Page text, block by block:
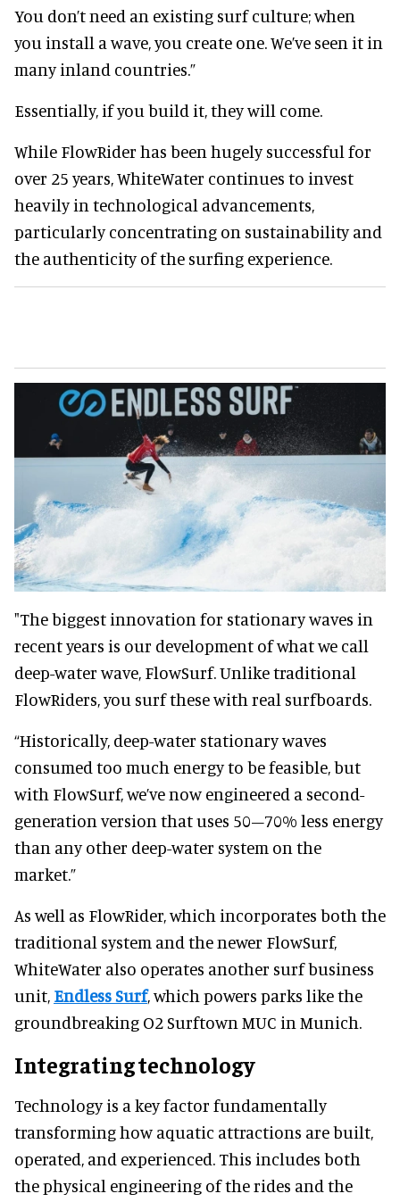
You don’t need an existing surf culture; when
you install a wave, you create one. We’ve seen it in
many inland countries.”
Essentially, if you build it, they will come.
While FlowRider has been hugely successful for
over 25 years, WhiteWater continues to invest
heavily in technological advancements,
particularly concentrating on sustainability and
the authenticity of the surfing experience.
"The biggest innovation for stationary waves in
recent years is our development of what we call
deep-water wave, FlowSurf. Unlike traditional
FlowRiders, you surf these with real surfboards.
“Historically, deep-water stationary waves
consumed too much energy to be feasible, but
with FlowSurf, we’ve now engineered a second-
generation version that uses 50–70% less energy
than any other deep-water system on the
market.”
As well as FlowRider, which incorporates both the
traditional system and the newer FlowSurf,
WhiteWater also operates another surf business
unit, Endless Surf, which powers parks like the
groundbreaking O2 Surftown MUC in Munich.
Integrating technology
Technology is a key factor fundamentally
transforming how aquatic attractions are built,
operated, and experienced. This includes both
the physical engineering of the rides and the